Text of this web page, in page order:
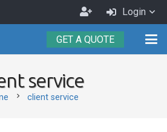
Become
an
Agent
Login
GET A QUOTE
service
chevron_right client service